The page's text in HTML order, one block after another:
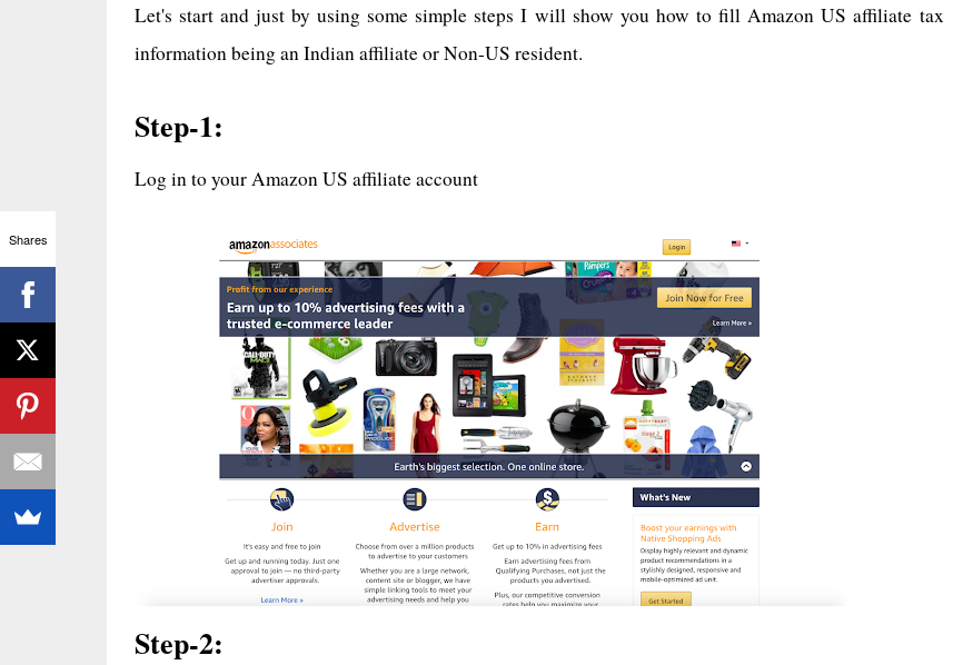
Let's start and just by using some simple steps I will show you how to fill Amazon US affiliate tax
information being an Indian affiliate or Non-US resident.
Step-1:
Log in to your Amazon US affiliate account
Step-2:
Shares